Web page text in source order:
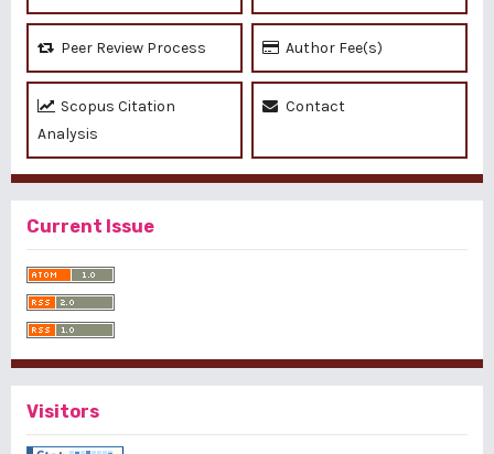
Peer Review Process Author Fee(s)
Scopus Citation
Analysis
Contact
Current Issue
Visitors